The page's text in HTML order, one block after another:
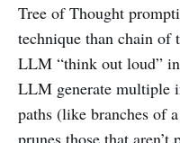
Tree of Thought
technique than chain of
LLM “think out loud”
LLM generate multiple
paths (like branches of
prunes those that